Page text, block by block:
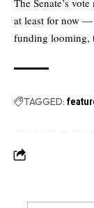
at least for now —
funding looming,
TAGGED: